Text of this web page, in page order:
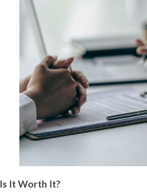
Is It Worth It?